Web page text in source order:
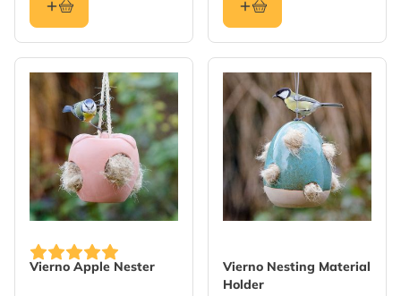
Vierno Apple Nester
Vierno Nesting Material
Holder